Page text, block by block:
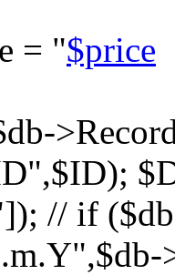
= "$price
// if